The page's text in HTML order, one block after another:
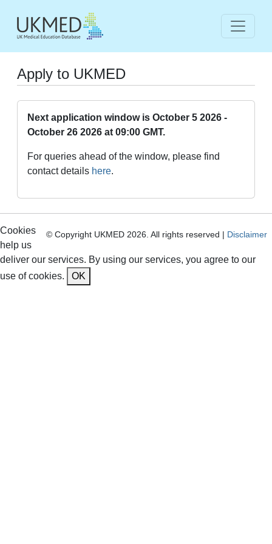
Apply to UKMED
Next application window is October 5 2026 -
October 26 2026 at 09:00 GMT.
For queries ahead of the window, please find
contact details here.
© Copyright UKMED 2026. All rights reserved | Disclaimer
Cookies
help us
deliver our services. By using our services, you agree to our
use of cookies.
OK